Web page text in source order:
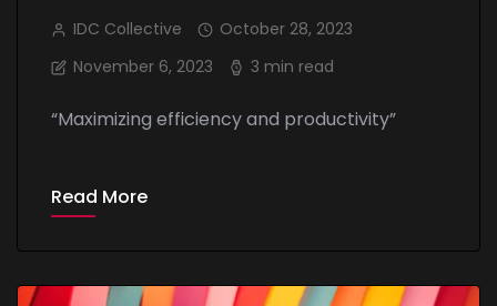
IDC Collective
October 28, 2023
November 6, 2023
3 min read
“Maximizing efficiency and productivity”
Read More